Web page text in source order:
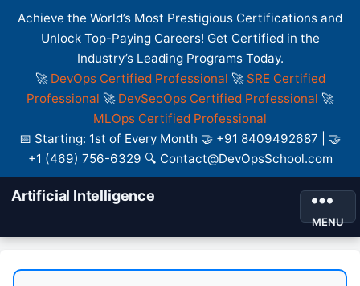
Achieve the World’s Most Prestigious Certifications and
Unlock Top-Paying Careers! Get Certified in the
Industry’s Leading Programs Today.
🚀 DevOps Certified Professional 🚀 SRE Certified
Professional 🚀 DevSecOps Certified Professional 🚀
MLOps Certified Professional
📅 Starting: 1st of Every Month 🤝 +91 8409492687 | 🤝
+1 (469) 756-6329 🔍 Contact@DevOpsSchool.com
Artificial Intelligence
MENU